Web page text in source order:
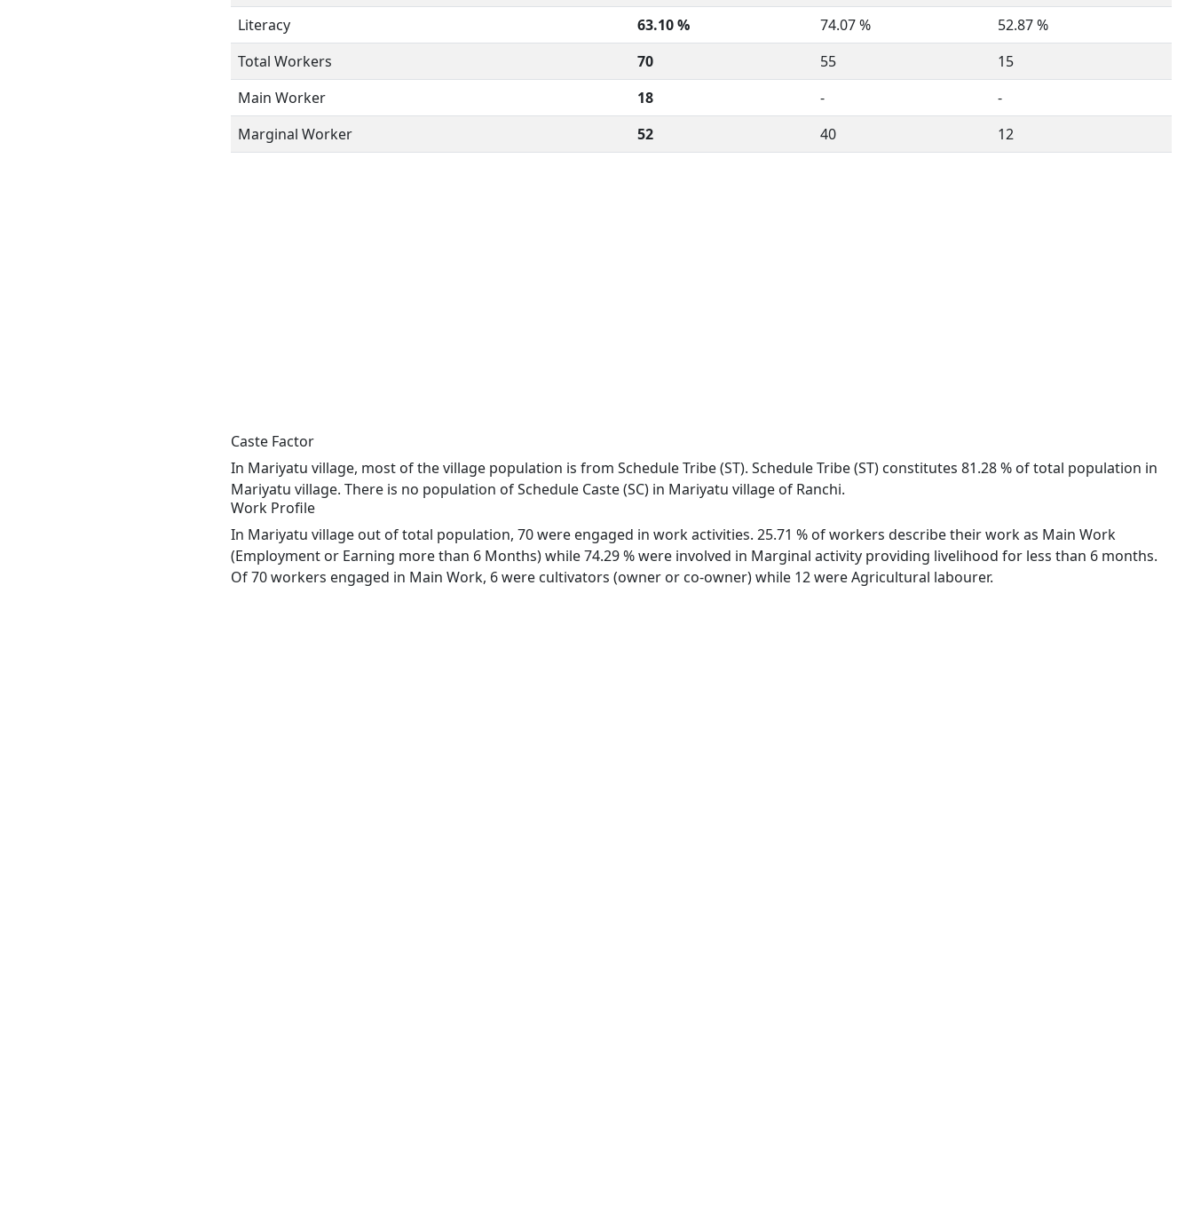
Literacy
63.10 % 74.07 %
52.87 %
Total Workers
70 55
15
Main Worker
18 -
-
Marginal Worker
52 40 12
Caste Factor
In Mariyatu village, most of the village population is from Schedule Tribe (ST). Schedule Tribe (ST) constitutes 81.28 % of total population in
Mariyatu village. There is no population of Schedule Caste (SC) in Mariyatu village of Ranchi.
Work Profile
In Mariyatu village out of total population, 70 were engaged in work activities. 25.71 % of workers describe their work as Main Work
(Employment or Earning more than 6 Months) while 74.29 % were involved in Marginal activity providing livelihood for less than 6 months.
Of 70 workers engaged in Main Work, 6 were cultivators (owner or co-owner) while 12 were Agricultural labourer.